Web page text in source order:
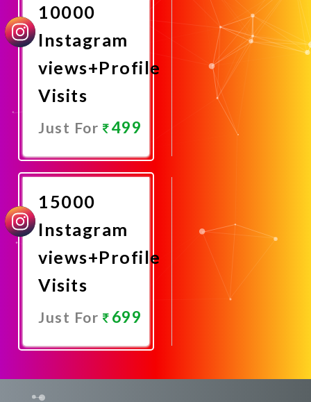
10000
Instagram
views+Profile
Visits
Just For 499
Now
15000
Instagram
views+Profile
Visits
Just For 699